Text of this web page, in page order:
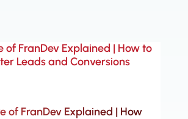
of FranDev Explained | How